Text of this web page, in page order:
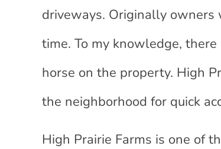
driveways. Originally
time. To my knowledge,
horse on the property. High
the neighborhood for quick
High Prairie Farms is one of